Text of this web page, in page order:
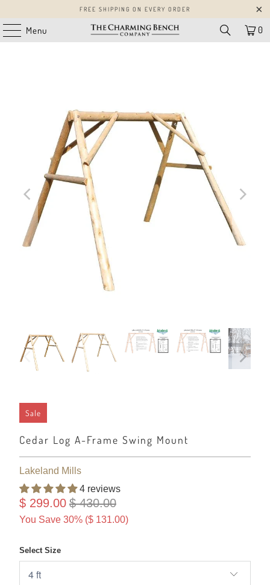
FREE SHIPPING ON EVERY ORDER
Menu 0
Sale
Cedar Log A-Frame Swing Mount
Lakeland Mills
4 reviews
$ 299.00 $ 430.00
You Save 30% ($ 131.00)
Select Size